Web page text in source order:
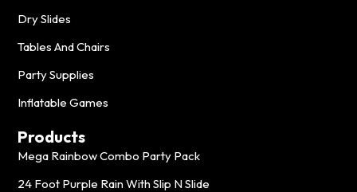
Dry Slides
Tables And Chairs
Party Supplies
Inflatable Games
Products
Mega Rainbow Combo Party Pack
24 Foot Purple Rain With Slip N Slide